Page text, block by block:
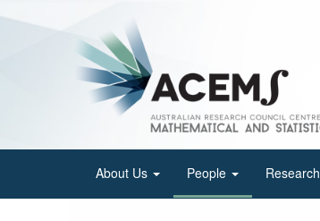
About Us People Research